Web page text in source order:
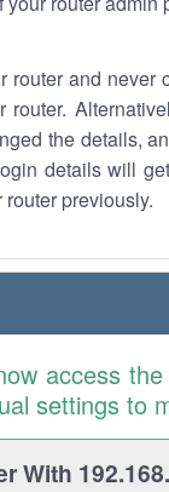
and never
the details,
details will
previously.
access
settings to
With